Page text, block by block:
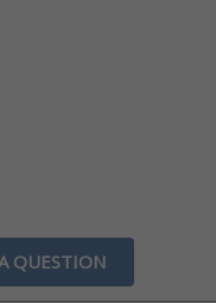
QUESTION